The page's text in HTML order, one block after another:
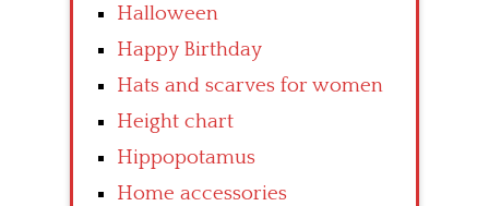
Halloween
Happy Birthday
Hats and scarves for women
Height chart
Hippopotamus
Home accessories